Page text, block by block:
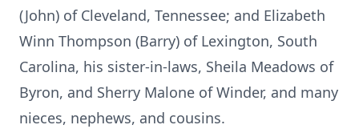
(John) of Cleveland, Tennessee; and Elizabeth
Winn Thompson (Barry) of Lexington, South
Carolina, his sister-in-laws, Sheila Meadows of
Byron, and Sherry Malone of Winder, and many
nieces, nephews, and cousins.